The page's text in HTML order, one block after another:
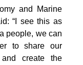
and Marine
“I see this as
people, we can
to share our
and create the